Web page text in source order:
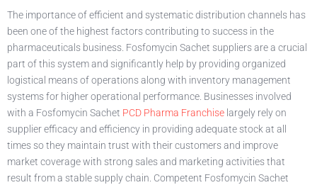
The importance of efficient and systematic distribution channels has
been one of the highest factors contributing to success in the
pharmaceuticals business. Fosfomycin Sachet suppliers are a crucial
part of this system and significantly help by providing organized
logistical means of operations along with inventory management
systems for higher operational performance. Businesses involved
with a Fosfomycin Sachet PCD Pharma Franchise largely rely on
supplier efficacy and efficiency in providing adequate stock at all
times so they maintain trust with their customers and improve
market coverage with strong sales and marketing activities that
result from a stable supply chain. Competent Fosfomycin Sachet